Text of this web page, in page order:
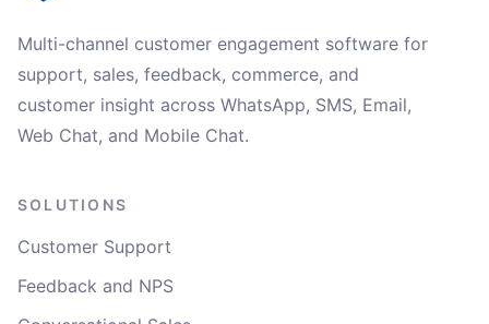
Multi-channel customer engagement software for
support, sales, feedback, commerce, and
customer insight across WhatsApp, SMS, Email,
Web Chat, and Mobile Chat.
SOLUTIONS
Customer Support
Feedback and NPS